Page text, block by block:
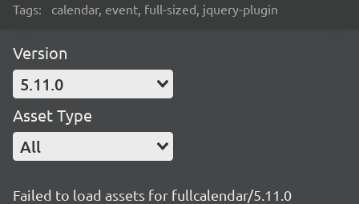
Tags: calendar, event, full-sized, jquery-plugin
Version
5.11.0
Asset Type
All
Failed to load assets for fullcalendar/5.11.0